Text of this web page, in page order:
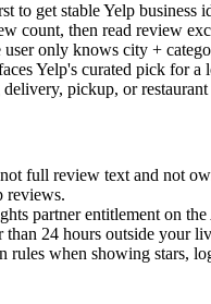
to get stable Yelp
count, then read review
only knows city +
Yelp's curated pick for a
pickup, or restaurant
full review text and not
reviews.
partner entitlement on
24 hours outside your
when showing stars,